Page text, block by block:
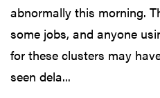
abnormally this morning.
some jobs, and anyone
for these clusters may
seen dela...